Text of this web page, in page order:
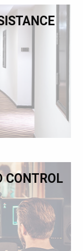
CONTROL